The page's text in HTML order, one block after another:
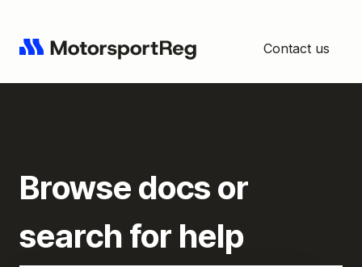
Contact us
Browse docs or
search for help